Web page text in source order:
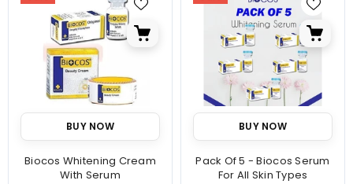
BUY NOW
Biocos Whitening Cream
With Serum
BUY NOW
Pack Of 5 - Biocos Serum
For All Skin Types